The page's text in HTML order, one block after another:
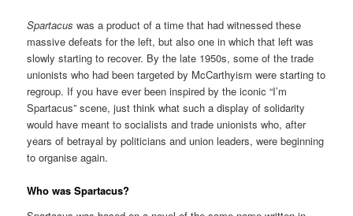
Spartacus was a product of a time that had witnessed these
massive defeats for the left, but also one in which that left was
slowly starting to recover. By the late 1950s, some of the trade
unionists who had been targeted by McCarthyism were starting to
regroup. If you have ever been inspired by the iconic “I’m
Spartacus” scene, just think what such a display of solidarity
would have meant to socialists and trade unionists who, after
years of betrayal by politicians and union leaders, were beginning
to organise again.
Who was Spartacus?